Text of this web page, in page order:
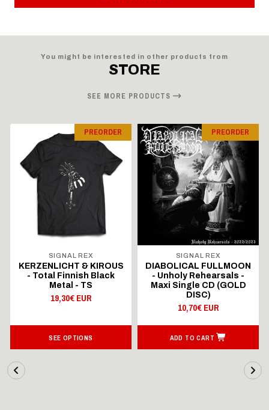
You might be interested in other products from
STORE
SEE MORE PRODUCTS
PREORDER
SIGNAL REX
KERZENLICHT & KIROUS
- Total Finnish Black
Metal - TS
19,30€ EUR
SEE OPTIONS
PREORDER
SIGNAL REX
DIABOLICAL FULLMOON
- Unholy Rehearsals -
Maxi Single CD (GOLD
DISC)
10,70€ EUR
ADD TO CART